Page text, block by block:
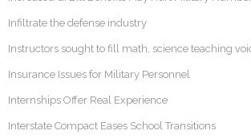
Infiltrate the defense industry
Instructors sought to fill math, science teaching
Insurance Issues for Military Personnel
Internships Offer Real Experience
Interstate Compact Eases School Transitions